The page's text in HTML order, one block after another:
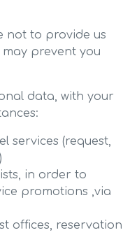
not to provide us
prevent you
data, with your
services (request,
in order to
promotions ,via
offices, reservation